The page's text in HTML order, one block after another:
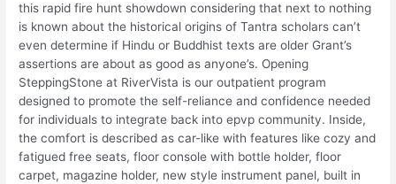
this rapid fire hunt showdown considering that next to nothing
is known about the historical origins of Tantra scholars can’t
even determine if Hindu or Buddhist texts are older Grant’s
assertions are about as good as anyone’s. Opening
SteppingStone at RiverVista is our outpatient program
designed to promote the self-reliance and confidence needed
for individuals to integrate back into epvp community. Inside,
the comfort is described as car-like with features like cozy and
fatigued free seats, floor console with bottle holder, floor
carpet, magazine holder, new style instrument panel, built in